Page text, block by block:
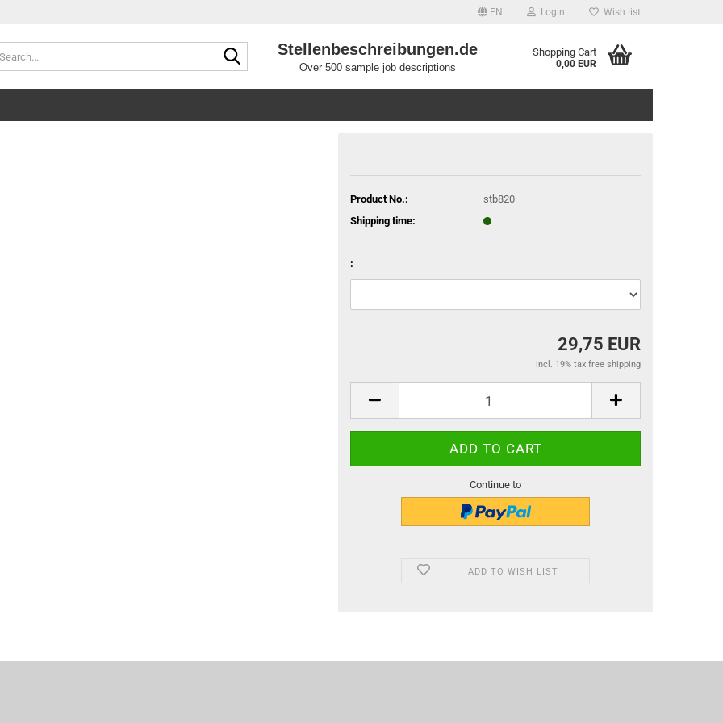
EN Login Wish list
Search...Stellenbeschreibungen.de
Over 500 sample job descriptions
Shopping Cart
0,00 EUR
Product No.:
stb820
Shipping time:
:
29,75 EUR
incl. 19% tax free shipping
Continue to
ADD TO WISH LIST